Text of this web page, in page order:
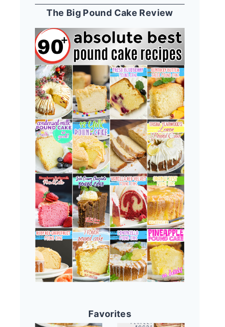
The Big Pound Cake Review
Favorites